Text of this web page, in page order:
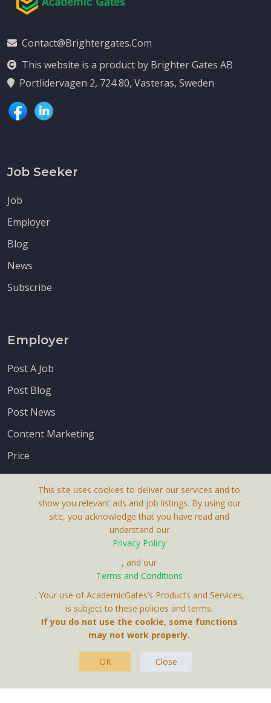
Contact@brightergates.com
This website is a product by Brighter Gates AB
Portlidervagen 2, 724 80, Vasteras, Sweden
Job Seeker
Job
Employer
Blog
News
Subscribe
Employer
Post A Job
Post Blog
Post News
Content Marketing
Price
Contact Us
This site uses cookies to deliver our services and to
show you relevant ads and job listings. By using our
site, you acknowledge that you have read and
understand our
Privacy Policy
, and our
Terms and Conditions
. Your use of AcademicGates’s Products and Services,
is subject to these policies and terms.
If you do not use the cookie, some functions
may not work properly.
OK Close